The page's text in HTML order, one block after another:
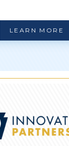
LEARN MORE